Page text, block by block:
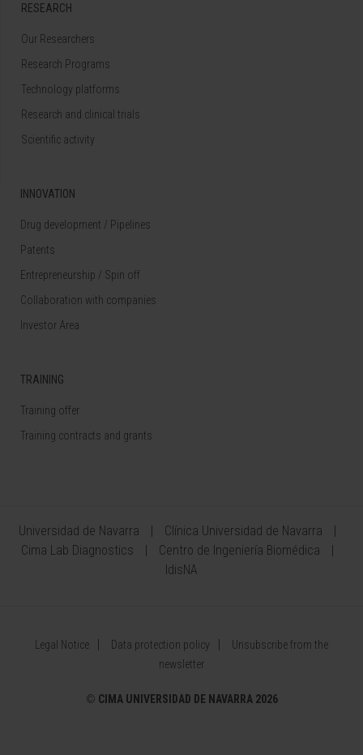
RESEARCH
Our Researchers
Research Programs
Technology platforms
Research and clinical trials
Scientific activity
INNOVATION
Drug development / Pipelines
Patents
Entrepreneurship / Spin off
Collaboration with companies
Investor Area
TRAINING
Training offer
Training contracts and grants
Universidad de Navarra
Clínica Universidad de Navarra
Cima Lab Diagnostics
Centro de Ingeniería Biomédica
IdisNA
Legal Notice Data protection policy
Unsubscribe from the
newsletter
© CIMA UNIVERSIDAD DE NAVARRA 2026